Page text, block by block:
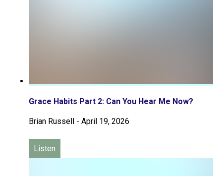
Grace Habits Part 2: Can You Hear Me Now?
Brian Russell - April 19, 2026
Listen